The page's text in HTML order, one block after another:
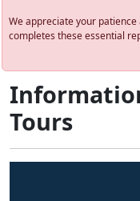
We appreciate your
completes these essential
Tours